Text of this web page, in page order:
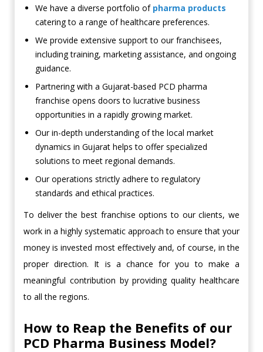
We have a diverse portfolio of pharma products
catering to a range of healthcare preferences.
We provide extensive support to our franchisees,
including training, marketing assistance, and ongoing
guidance.
Partnering with a Gujarat-based PCD pharma
franchise opens doors to lucrative business
opportunities in a rapidly growing market.
Our in-depth understanding of the local market
dynamics in Gujarat helps to offer specialized
solutions to meet regional demands.
Our operations strictly adhere to regulatory
standards and ethical practices.
To deliver the best franchise options to our clients, we
work in a highly systematic approach to ensure that your
money is invested most effectively and, of course, in the
proper direction. It is a chance for you to make a
meaningful contribution by providing quality healthcare
to all the regions.
How to Reap the Benefits of our
PCD Pharma Business Model?